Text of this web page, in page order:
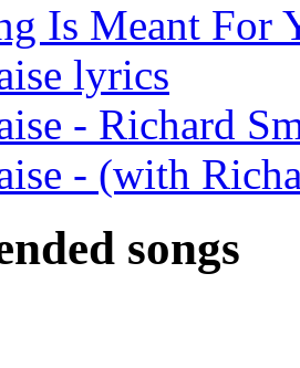
Is Meant For
lyrics
- Richard
- (with
songs